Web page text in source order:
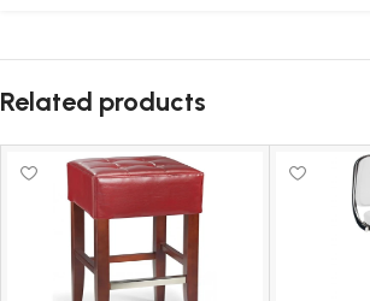
Related products